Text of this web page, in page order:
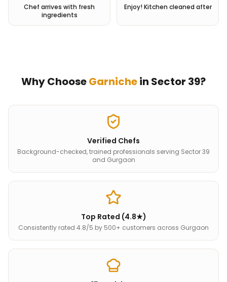
Chef arrives with fresh
ingredients
Enjoy! Kitchen cleaned after
Why ChooseGarnichein Sector 39?
Verified Chefs
Background-checked, trained professionals serving Sector 39
and Gurgaon
Top Rated (4.8★)
Consistently rated 4.8/5 by 500+ customers across Gurgaon